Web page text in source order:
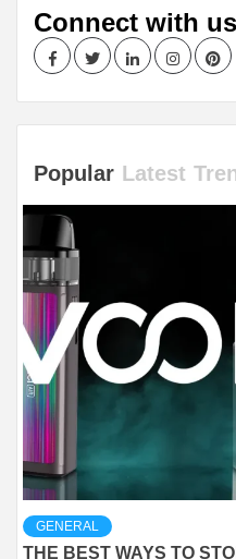
Connect with us
FacebookTwitterLinkedInInstagram
Popular Latest
GENERAL
THE BEST WAYS TO